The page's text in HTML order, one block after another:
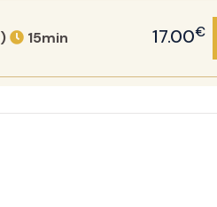
15min 17.00€